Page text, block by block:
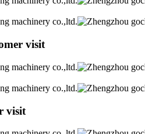
visit
visit